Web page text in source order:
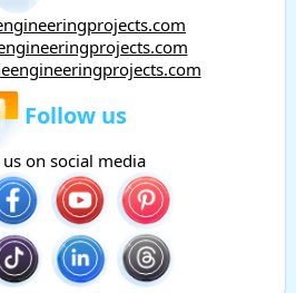
Follow us
on social media